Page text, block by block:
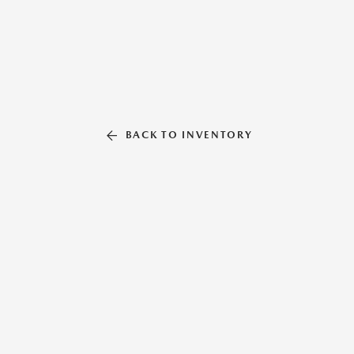
BACK TO INVENTORY